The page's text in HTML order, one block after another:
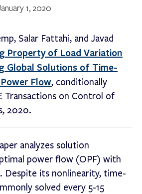
1, 2020
Salar Fattahi, and Javad
Property of Load Variation
Global Solutions of Time-
Flow, conditionally
Transactions on Control of
2020.
analyzes solution
power flow (OPF) with
Despite its nonlinearity, time-
solved every 5-15